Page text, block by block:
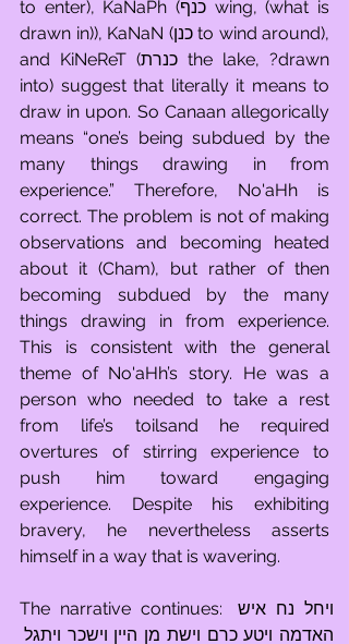
to enter), KaNaPh (כנף wing, (what is
drawn in)), KaNaN (כנן to wind around),
and KiNeReT (כנרת the lake, ?drawn
into) suggest that literally it means to
draw in upon. So Canaan allegorically
means “one’s being subdued by the
many things drawing in from
experience.” Therefore, No'aHh is
correct. The problem is not of making
observations and becoming heated
about it (Cham), but rather of then
becoming subdued by the many
things drawing in from experience.
This is consistent with the general
theme of No'aHh’s story. He was a
person who needed to take a rest
from life’s toilsand he required
overtures of stirring experience to
push him toward engaging
experience. Despite his exhibiting
bravery, he nevertheless asserts
himself in a way that is wavering.
The narrative continues: ויחל נח איש